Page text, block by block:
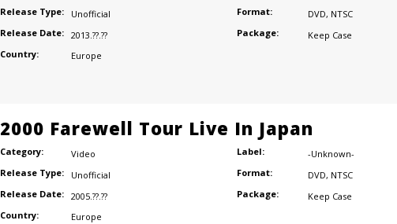
Release Type:
Unofficial
Release Date: 2013.??.??
Country:
Europe
Format:
DVD, NTSC
Package:
Keep Case
2000 Farewell Tour Live In Japan
Category:
Video
Release Type:
Unofficial
Release Date: 2005.??.??
Country:
Europe
Label:
-Unknown-
Format:
DVD, NTSC
Package:
Keep Case